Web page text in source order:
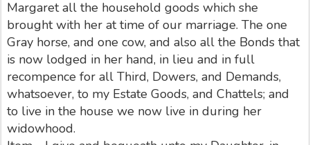
Margaret all the household goods which she
brought with her at time of our marriage. The one
Gray horse, and one cow, and also all the Bonds that
is now lodged in her hand, in lieu and in full
recompence for all Third, Dowers, and Demands,
whatsoever, to my Estate Goods, and Chattels; and
to live in the house we now live in during her
widowhood.